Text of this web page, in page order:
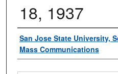
18, 1937
Authors
San Jose State University,
Mass Communications